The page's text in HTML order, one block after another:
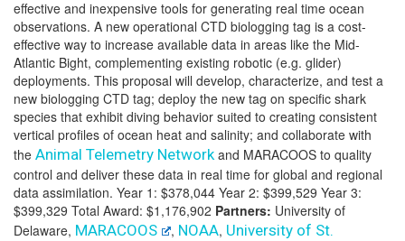
effective and inexpensive tools for generating real time ocean
observations. A new operational CTD biologging tag is a cost-
effective way to increase available data in areas like the Mid-
Atlantic Bight, complementing existing robotic (e.g. glider)
deployments. This proposal will develop, characterize, and test a
new biologging CTD tag; deploy the new tag on specific shark
species that exhibit diving behavior suited to creating consistent
vertical profiles of ocean heat and salinity; and collaborate with
the Animal Telemetry Networkand MARACOOS to quality
control and deliver these data in real time for global and regional
data assimilation. Year 1: $378,044 Year 2: $399,529 Year 3:
$399,329 Total Award: $1,176,902 Partners: University of
Delaware, MARACOOS , NOAA, University of St.